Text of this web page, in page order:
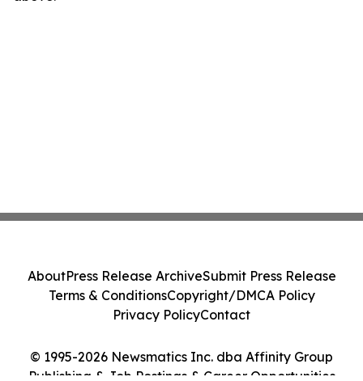
© 1995-2026 Newsmatics Inc. dba Affinity Group
Publishing & Job Postings & Career Opportunities
AboutPress Release ArchiveSubmit Press Release
Terms & ConditionsCopyright/DMCA Policy
Privacy PolicyContact